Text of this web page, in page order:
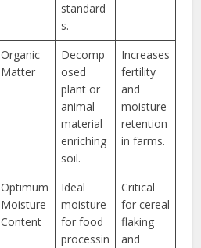
standard
s.
Organic
Matter
Decomp
osed
plant or
animal
material
enriching
soil.
Increases
fertility
and
moisture
retention
in farms.
Optimum
Moisture
Content
Ideal
moisture
for food
processin
Critical
for cereal
flaking
and